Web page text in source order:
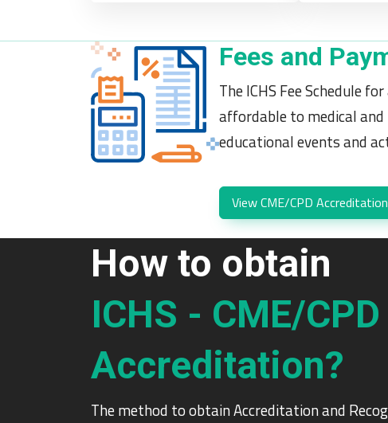
Fees and
The ICHS Fee Schedule
affordable to medical
educational events and
View CME/CPD
How to obtain
ICHS - CME/CPD
Accreditation?
The method to obtain Accreditation and